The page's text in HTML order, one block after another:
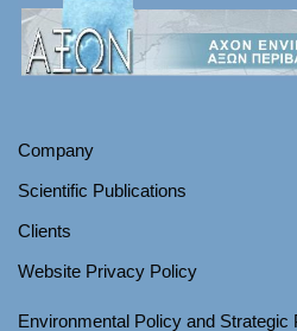
Company
Scientific Publications
Clients
Website Privacy Policy
Environmental Policy and Strategic